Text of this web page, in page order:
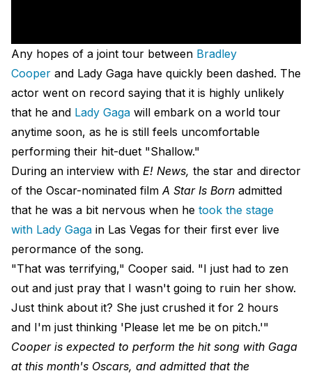
Any hopes of a joint tour between Bradley
Cooper and Lady Gaga have quickly been dashed. The
actor went on record saying that it is highly unlikely
that he and Lady Gaga will embark on a world tour
anytime soon, as he is still feels uncomfortable
performing their hit-duet "Shallow."
During an interview with E! News, the star and director
of the Oscar-nominated filmA Star Is Born admitted
that he was a bit nervous when he took the stage
with Lady Gaga in Las Vegas for their first ever live
perormance of the song.
"That was terrifying," Cooper said. "I just had to zen
out and just pray that I wasn't going to ruin her show.
Just think about it? She just crushed it for 2 hours
and I'm just thinking 'Please let me be on pitch.'"
Cooper is expected to perform the hit song with Gaga
at this month's Oscars, and admitted that the